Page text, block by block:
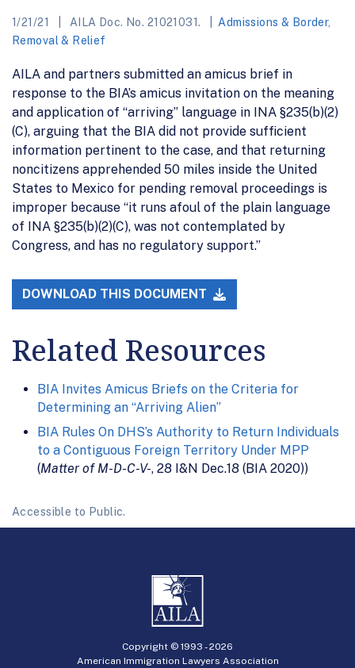
1/21/21 AILA Doc. No. 21021031. Admissions & Border,
Removal & Relief
AILA and partners submitted an amicus brief in
response to the BIA’s amicus invitation on the meaning
and application of “arriving” language in INA §235(b)(2)
(C), arguing that the BIA did not provide sufficient
information pertinent to the case, and that returning
noncitizens apprehended 50 miles inside the United
States to Mexico for pending removal proceedings is
improper because “it runs afoul of the plain language
of INA §235(b)(2)(C), was not contemplated by
Congress, and has no regulatory support.”
DOWNLOAD THIS DOCUMENT
Related Resources
BIA Invites Amicus Briefs on the Criteria for
Determining an “Arriving Alien”
BIA Rules On DHS’s Authority to Return Individuals
to a Contiguous Foreign Territory Under MPP
(Matter of M-D-C-V-, 28 I&N Dec.18 (BIA 2020))
Accessible to Public.
Copyright © 1993 -2026
American Immigration Lawyers Association